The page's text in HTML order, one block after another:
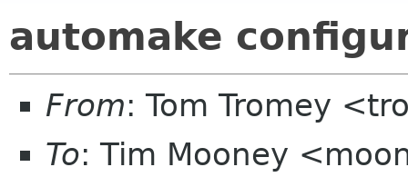
automake
From: Tom Tromey
To: Tim Mooney